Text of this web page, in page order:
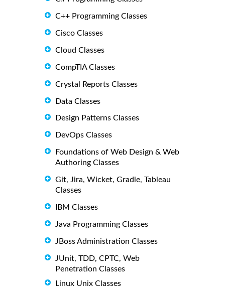
C++ Programming Classes
Cisco Classes
Cloud Classes
CompTIA Classes
Crystal Reports Classes
Data Classes
Design Patterns Classes
DevOps Classes
Foundations of Web Design & Web
Authoring Classes
Git, Jira, Wicket, Gradle, Tableau
Classes
IBM Classes
Java Programming Classes
JBoss Administration Classes
JUnit, TDD, CPTC, Web
Penetration Classes
Linux Unix Classes